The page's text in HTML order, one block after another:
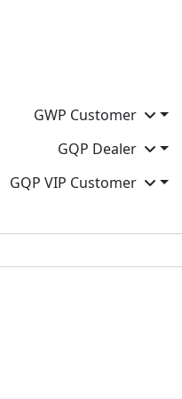
GWP Customer
GQP Dealer
GQP VIP Customer